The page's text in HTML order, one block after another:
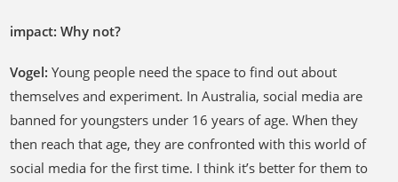
impact: Why not?
Vogel: Young people need the space to find out about
themselves and experiment. In Australia, social media are
banned for youngsters under 16 years of age. When they
then reach that age, they are confronted with this world of
social media for the first time. I think it’s better for them to